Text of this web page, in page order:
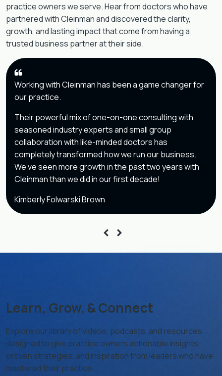
practice owners we serve. Hear from doctors who have
partnered with Cleinman and discovered the clarity,
growth, and lasting impact that come from having a
trusted business partner at their side.
Working with Cleinman has been a game changer for
our practice.
Their powerful mix of one-on-one consulting with
seasoned industry experts and small group
collaboration with like-minded doctors has
completely transformed how we run our business.
We’ve seen more growth in the past two years with
Cleinman than we did in our first decade!
Kimberly Folwarski Brown
Learn, Grow, & Connect
Explore our library of videos, podcasts, and resources
designed to give practice owners actionable insights,
proven strategies, and inspiration from leaders who have
mastered their practice.